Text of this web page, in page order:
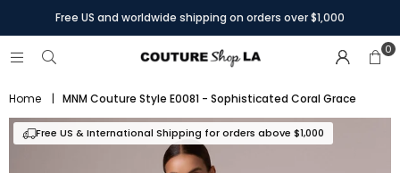
Free US and worldwide shipping on orders over $1,000
0
Home | MNM Couture Style E0081 - Sophisticated Coral Grace
Free US & International Shipping for orders above $1,000